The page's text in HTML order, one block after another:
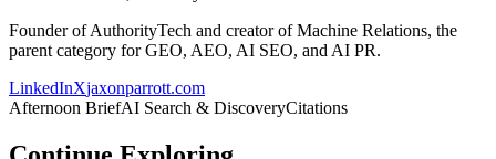
Founder of AuthorityTech and creator of Machine Relations, the
parent category for GEO, AEO, AI SEO, and AI PR.
LinkedInXjaxonparrott.com
Afternoon BriefAI Search & DiscoveryCitations